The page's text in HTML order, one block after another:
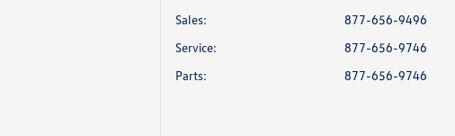
Sales:
877-656-9496
Service:
877-656-9746
Parts: 877-656-9746